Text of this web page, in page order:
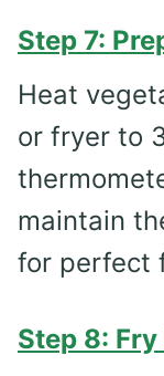
Step 7:
Heat
or fryer to
maintain
for perfect
Step 8: